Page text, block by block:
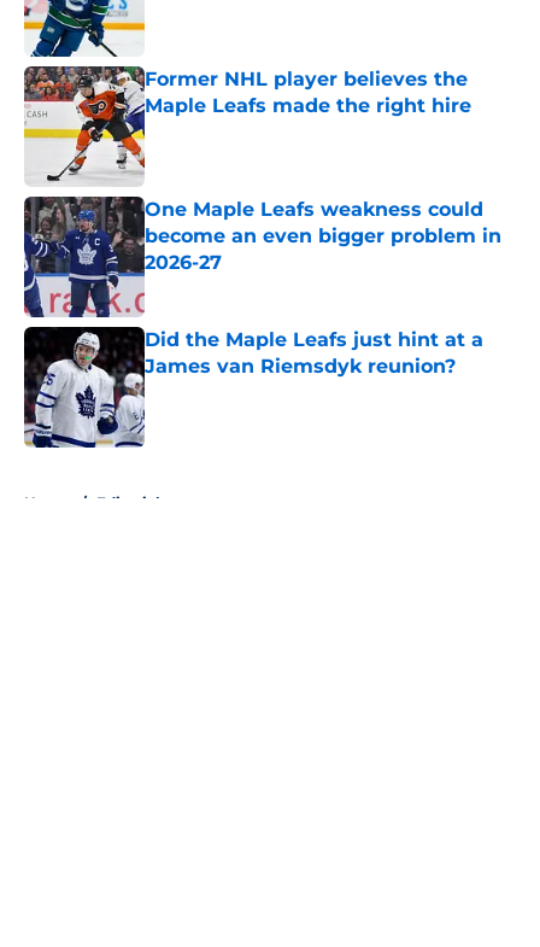
Former NHL player believes the
Maple Leafs made the right hire
Published by on Invalid Date
One Maple Leafs weakness could
become an even bigger problem in
2026-27
Did the Maple Leafs just hint at a
James van Riemsdyk reunion?
Published by on Invalid Date
Home / Editorials